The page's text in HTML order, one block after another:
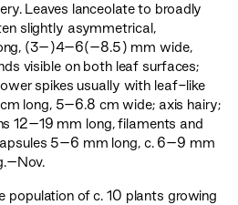
Leaves lanceolate to broadly
slightly asymmetrical,
(3–)4–6(–8.5) mm wide,
visible on both leaf surfaces;
spikes usually with leaf-like
long, 5–6.8 cm wide; axis hairy;
12–19 mm long, filaments and
5–6 mm long, c. 6–9 mm
population of c. 10 plants growing